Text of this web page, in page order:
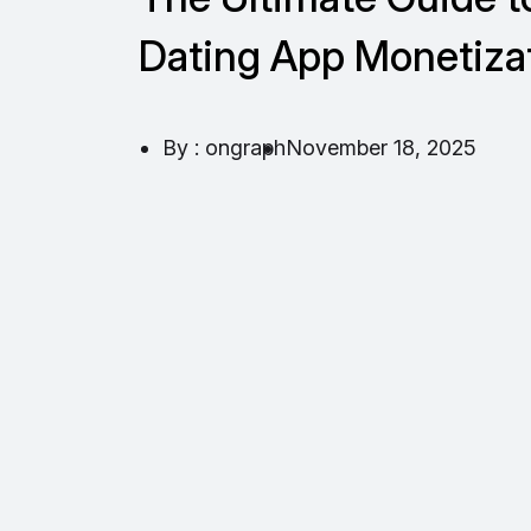
Dating App
By : ongraphNovember 18, 2025